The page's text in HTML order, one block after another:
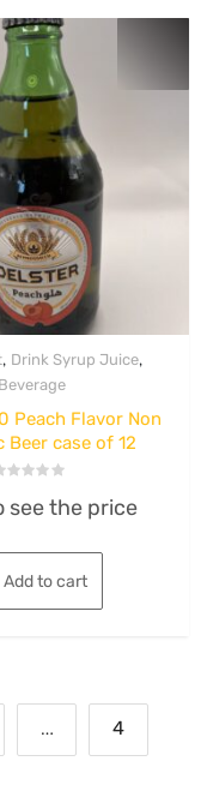
, Drink Syrup Juice,
Beverage
Peach Flavor Non
Beer case of 12
see the price
Add to cart
… 4